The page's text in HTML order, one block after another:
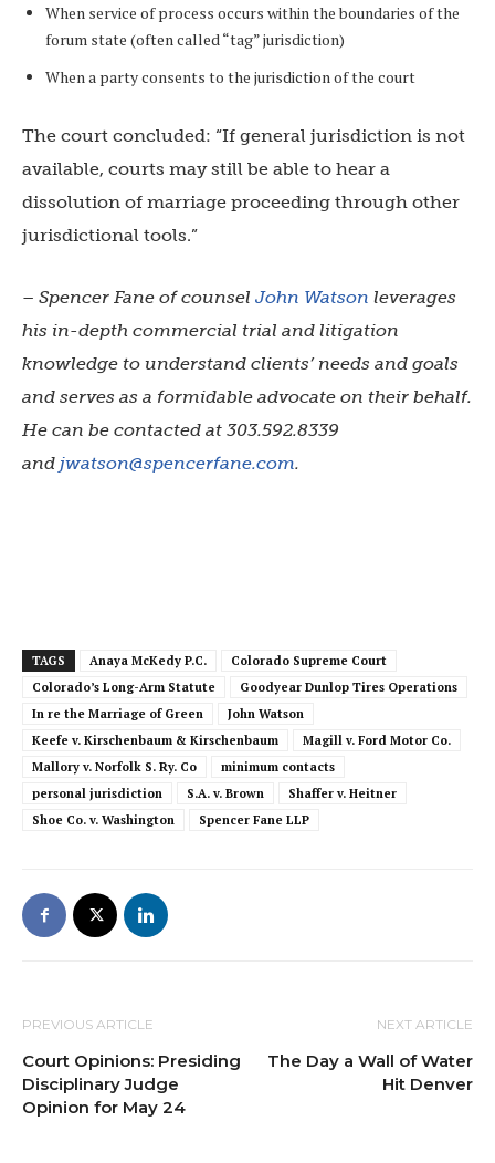
When service of process occurs within the boundaries of the
forum state (often called “tag” jurisdiction)
When a party consents to the jurisdiction of the court
The court concluded: “If general jurisdiction is not
available, courts may still be able to hear a
dissolution of marriage proceeding through other
jurisdictional tools.”
– Spencer Fane of counsel John Watson leverages
his in-depth commercial trial and litigation
knowledge to understand clients’ needs and goals
and serves as a formidable advocate on their behalf.
He can be contacted at 303.592.8339
and jwatson@spencerfane.com.
TAGS Anaya McKedy P.C.
Colorado Supreme Court
Colorado’s Long-Arm Statute
Goodyear Dunlop Tires Operations
In re the Marriage of Green
John Watson
Keefe v. Kirschenbaum & Kirschenbaum
Magill v. Ford Motor Co.
Mallory v. Norfolk S. Ry. Co
minimum contacts
personal jurisdiction
S.A. v. Brown
Shaffer v. Heitner
Shoe Co. v. Washington
Spencer Fane LLP
PREVIOUS ARTICLE
Court Opinions: Presiding
Disciplinary Judge
Opinion for May 24
NEXT ARTICLE
The Day a Wall of Water
Hit Denver